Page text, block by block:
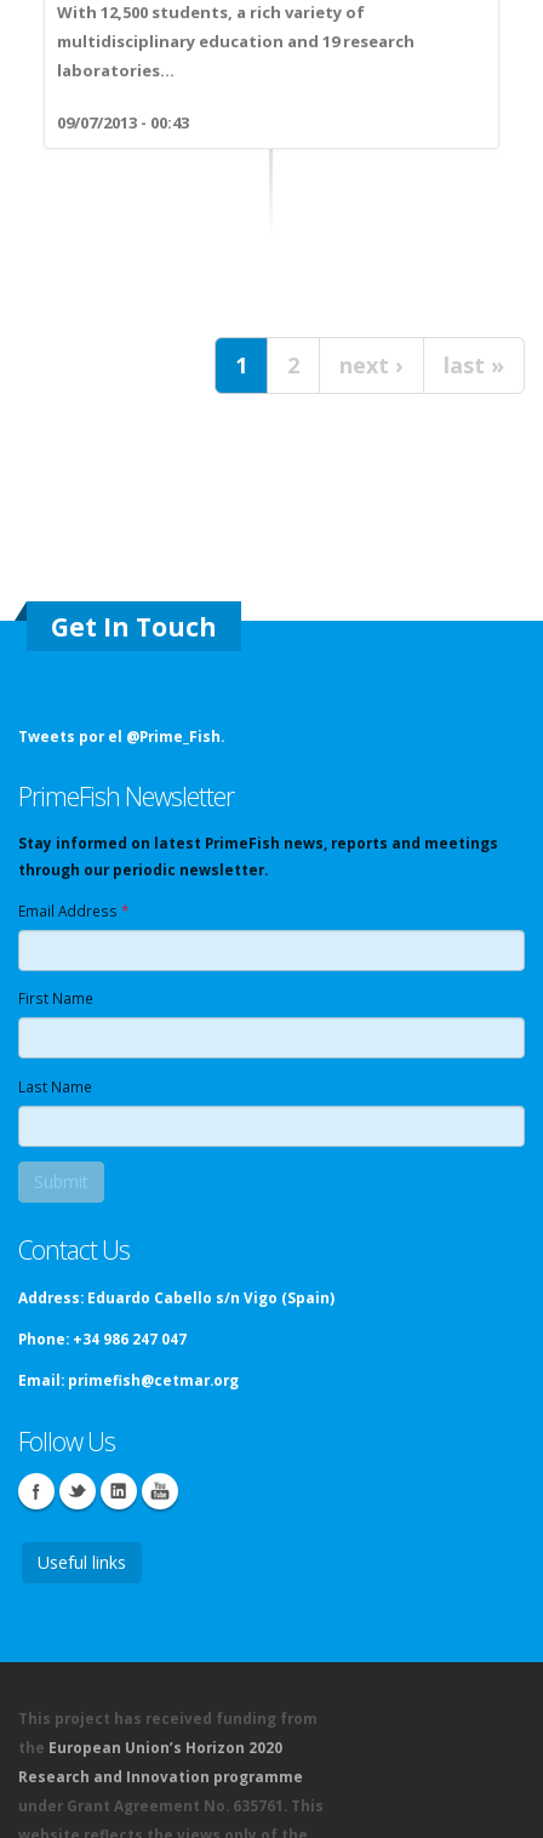
With 12,500 students, a rich variety of
multidisciplinary education and 19 research
laboratories...
09/07/2013 - 00:43
1 2 next › last »
Get In Touch
Tweets por el @Prime_Fish.
PrimeFish Newsletter
Stay informed on latest PrimeFish news, reports and meetings
through our periodic newsletter.
Email Address *
First Name
Last Name
Contact Us
Address: Eduardo Cabello s/n Vigo (Spain)
Phone: +34 986 247 047
Email: primefish@cetmar.org
Follow Us
Useful links
This project has received funding from
the European Union’s Horizon 2020
Research and Innovation programme
under Grant Agreement No. 635761. This
website reflects the views only of the